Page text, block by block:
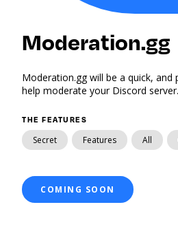
Moderation.gg
Moderation.gg will be a quick,
help moderate your Discord server.
THE FEATURES
Secret Features All
COMING SOON